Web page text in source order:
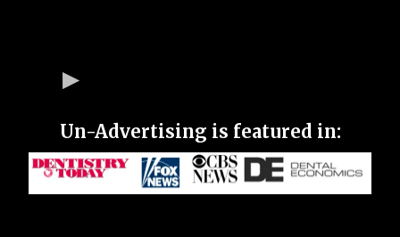
Un-Advertising is featured in: